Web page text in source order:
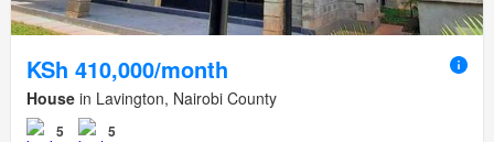
KSh 410,000/month
House in Lavington, Nairobi County
5 5